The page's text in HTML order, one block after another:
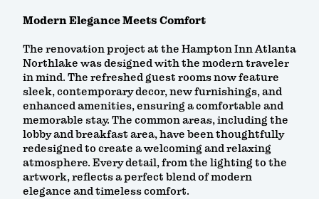
Modern Elegance Meets Comfort
The renovation project at the Hampton Inn Atlanta
Northlake was designed with the modern traveler
in mind. The refreshed guest rooms now feature
sleek, contemporary decor, new furnishings, and
enhanced amenities, ensuring a comfortable and
memorable stay. The common areas, including the
lobby and breakfast area, have been thoughtfully
redesigned to create a welcoming and relaxing
atmosphere. Every detail, from the lighting to the
artwork, reflects a perfect blend of modern
elegance and timeless comfort.